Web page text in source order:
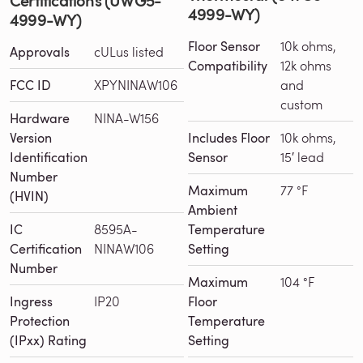
4999-WY)
Approvals cULus listed
FCC ID XPYNINAW106
Hardware
Version
Identification
Number
(HVIN)
NINA-W156
IC
Certification
Number
8595A-
NINAW106
Ingress
Protection
(IPxx) Rating
IP20
4999-WY)
Floor Sensor
Compatibility
10k ohms,
12k ohms
and
custom
Includes Floor
Sensor
10k ohms,
15′ lead
Maximum
Ambient
Temperature
Setting
77 °F
Maximum
Floor
Temperature
Setting
104 °F